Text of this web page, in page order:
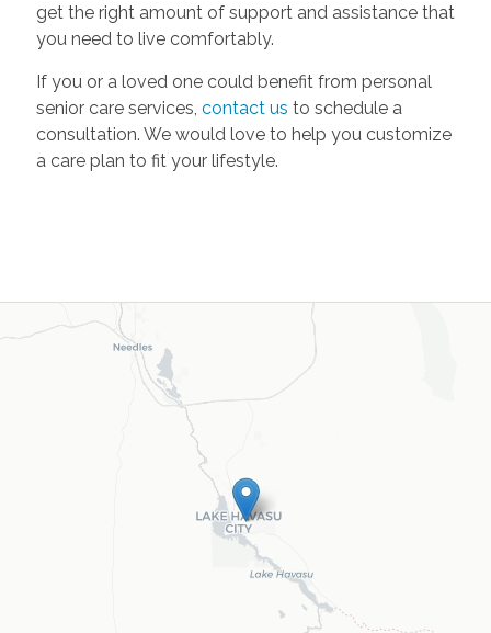
get the right amount of support and assistance that
you need to live comfortably.
If you or a loved one could benefit from personal
senior care services, contact us to schedule a
consultation. We would love to help you customize
a care plan to fit your lifestyle.